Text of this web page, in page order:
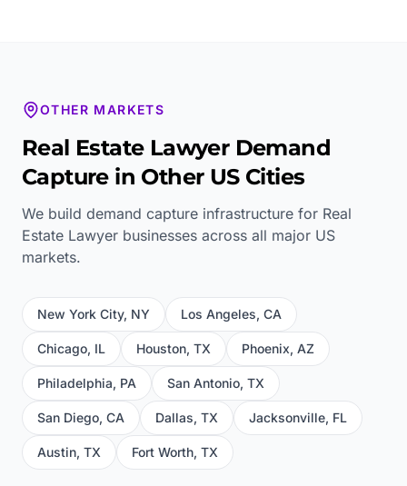
OTHER MARKETS
Real Estate LawyerDemand
Capture in Other US Cities
We build demand capture infrastructure for Real
Estate Lawyer businesses across all major US
markets.
New York City, NY Los Angeles, CA
Chicago, IL Houston, TX Phoenix, AZ
Philadelphia, PA San Antonio, TX
San Diego, CA Dallas, TX Jacksonville, FL
Austin, TX Fort Worth, TX